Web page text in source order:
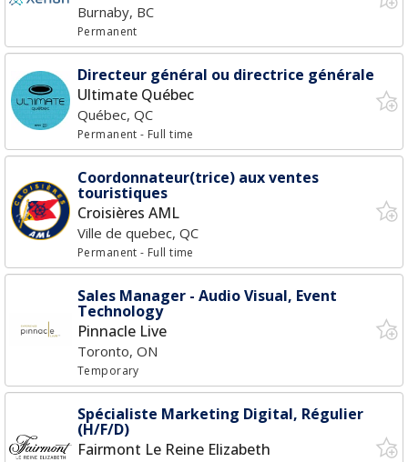
Burnaby, BC
Permanent
Directeur général ou directrice générale
Ultimate Québec
Québec, QC
Permanent- Full time
Coordonnateur(trice) aux ventes
touristiques
Croisières AML
Ville de quebec, QC
Permanent- Full time
Sales Manager - Audio Visual, Event
Technology
Pinnacle Live
Toronto, ON
Temporary
Spécialiste Marketing Digital, Régulier
(H/F/D)
Fairmont Le Reine Elizabeth